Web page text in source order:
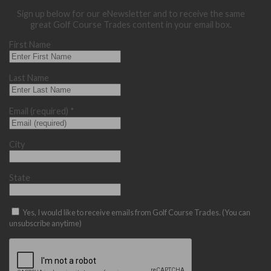
Sign up below for our eNewsletter and to receive the same
great Golf Course Trades content in your email box.
First Name
Last Name
Email (required) *
City
State
Yes, I would like to receive emails from Golf Course Trades. (You can
unsubscribe anytime)